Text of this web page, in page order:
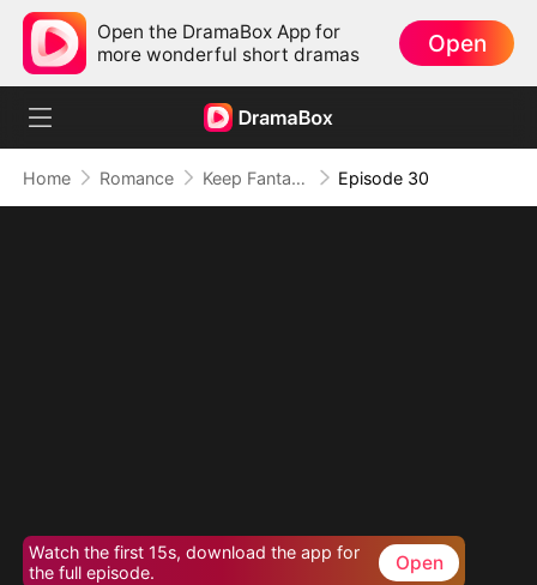
Open the DramaBox App for
more wonderful short dramas
Open
Home Romance Keep Fantasizing About Me Episode 30
Watch the first 15s, download the app for
the full episode.
Open